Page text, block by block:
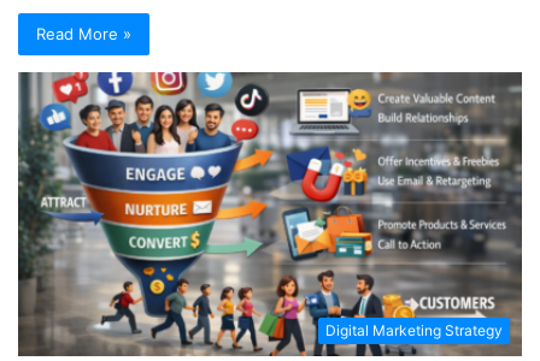
Read More »
Digital Marketing Strategy